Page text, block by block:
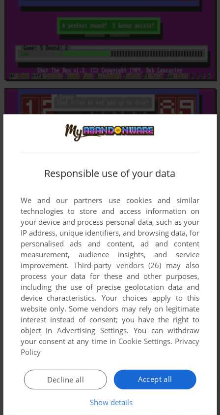
Responsible use of your data
We and our partners use cookies and similar
technologies to store and access information on
your device and process personal data, such as your
IP address, unique identifiers, and browsing data, for
personalised ads and content, ad and content
measurement, audience insights, and service
improvement. Third-party vendors (26) may also
process your data for these and other purposes,
including the use of precise geolocation data and
device characteristics. Your choices apply to this
website only. Some vendors may rely on legitimate
interest instead of consent; you have the right to
object inAdvertising Settings. You can withdraw
your consent at any time in Cookie Settings. Privacy
Policy
Accept all
Decline all
Show details